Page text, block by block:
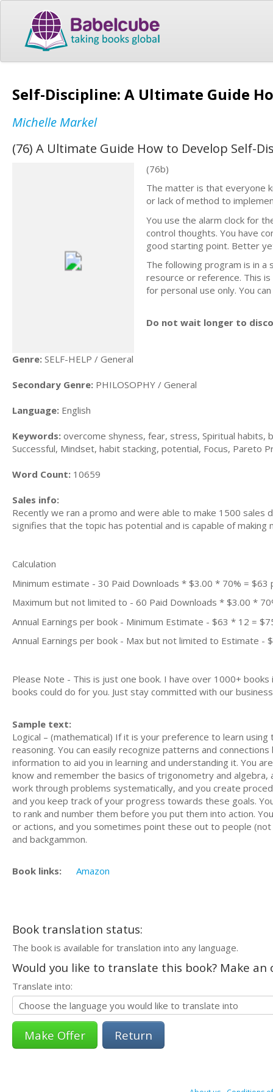
Self-Discipline: A Ultimate Guide
Michelle Markel
(76) A Ultimate Guide How to Develop Self-
(76b)
The matter is that everyone
or lack of method to
You use the alarm clock for
control thoughts. You have
good starting point. Better
The following program is in a
resource or reference. This
for personal use only. You
Do not wait longer to
Genre: SELF-HELP / General
Secondary Genre: PHILOSOPHY / General
Language: English
Keywords: overcome shyness, fear, stress, Spiritual habits,
Successful, Mindset, habit stacking, potential, Focus, Pareto
Word Count: 10659
Sales info:
Recently we ran a promo and were able to make 1500
signifies that the topic has potential and is capable of
Calculation
Minimum estimate - 30 Paid Downloads * $3.00 * 70% = $63
Maximum but not limited to - 60 Paid Downloads * $3.00 *
Annual Earnings per book - Minimum Estimate - $63 * 12 =
Annual Earnings per book - Max but not limited to Estimate -
Please Note - This is just one book. I have over 1000+
books could do for you. Just stay committed with our
Sample text:
Logical – (mathematical) If it is your preference to learn
reasoning. You can easily recognize patterns and
information to aid you in learning and understanding it. You
know and remember the basics of trigonometry and algebra,
work through problems systematically, and you create
and you keep track of your progress towards these goals.
to rank and number them before you put them into action.
or actions, and you sometimes point these out to people
and backgammon.
Book links: Amazon
Book translation status:
The book is available for translation into any language.
Would you like to translate this book? Make
Translate into:
Return